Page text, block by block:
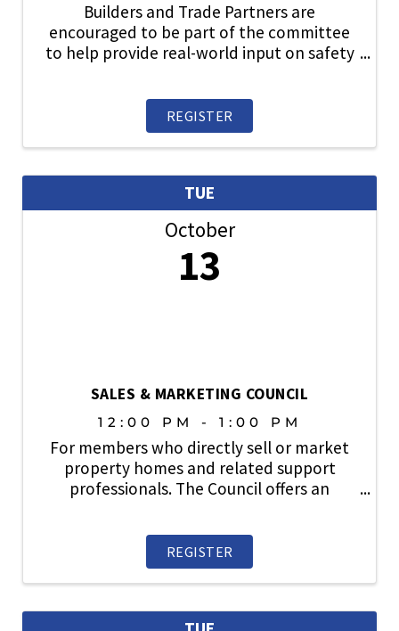
Builders and Trade Partners are
encouraged to be part of the committee
to help provide real-world input on safety
play an active role in strengthening a
culture where safety always comes first.
REGISTER
TUE
October
13
SALES & MARKETING COUNCIL
12:00 PM - 1:00 PM
For members who directly sell or market
property homes and related support
professionals. The Council offers an
to participate in items related to new
home sales, traffic, financing,
builder/broker relations, new ...
REGISTER